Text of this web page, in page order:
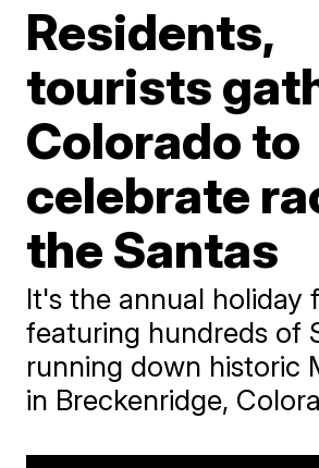
Residents,
tourists
Colorado to
celebrate
the Santas
It's the annual holiday
featuring hundreds of
running down historic
in Breckenridge,